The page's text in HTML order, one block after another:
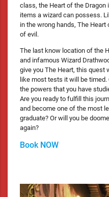
class, the Heart of the Dragon
items a wizard can possess.
in the wrong hands, The
of evil.
The last know location of the
and infamous Wizard
give you The Heart, this quest
like most tests it will be timed.
the powers that you have
Are you ready to fulfill this
and become one of the most
graduate? Or will you be
again?
Book NOW